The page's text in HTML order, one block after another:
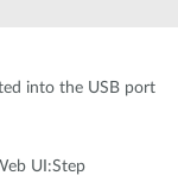
into the USB port
UI:Step